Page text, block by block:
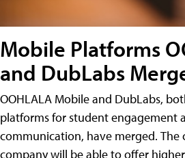
Mobile Platforms
and DubLabs
OOHLALA Mobile and DubLabs,
platforms for student engagement
communication, have merged. The
company will be able to offer